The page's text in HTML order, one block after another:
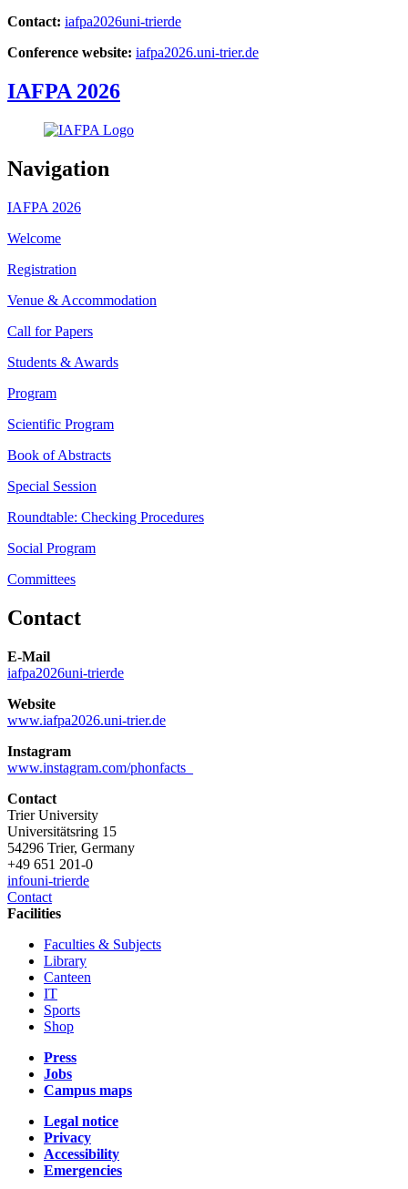
Contact: iafpa2026uni-trierde
Conference website: iafpa2026.uni-trier.de
IAFPA 2026
Navigation
IAFPA 2026
Welcome
Registration
Venue & Accommodation
Call for Papers
Students & Awards
Program
Scientific Program
Book of Abstracts
Special Session
Roundtable: Checking Procedures
Social Program
Committees
Contact
E-Mail
iafpa2026uni-trierde
Website
www.iafpa2026.uni-trier.de
Instagram
www.instagram.com/phonfacts_
Contact
Trier University
Universitätsring 15
54296 Trier, Germany
+49 651 201-0
infouni-trierde
Contact
Facilities
Faculties & Subjects
Library
Canteen
IT
Sports
Shop
Press
Jobs
Campus maps
Legal notice
Privacy
Accessibility
Emergencies